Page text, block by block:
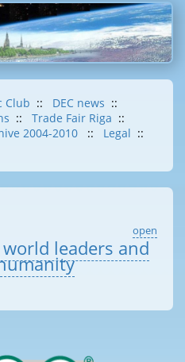
Club :: DEC news ::
:: Trade Fair Riga ::
2004-2010 :: Legal ::
open
leaders and